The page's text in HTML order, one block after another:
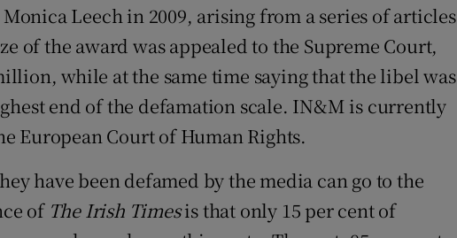
Leech in 2009, arising from a series of articles
of the award was appealed to the Supreme Court,
while at the same time saying that the libel was
end of the defamation scale. IN&M is currently
European Court of Human Rights.
have been defamed by the media can go to the
of The Irish Timesis that only 15 per cent of